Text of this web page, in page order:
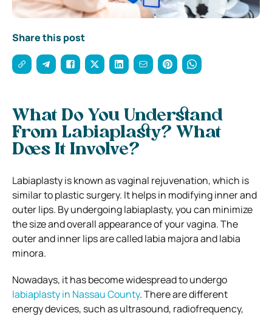
Share this post
What Do You Understand
From Labiaplasty? What
Does It Involve?
Labiaplasty is known as vaginal rejuvenation, which is
similar to plastic surgery. It helps in modifying inner and
outer lips. By undergoing labiaplasty, you can minimize
the size and overall appearance of your vagina. The
outer and inner lips are called labia majora and labia
minora.
Nowadays, it has become widespread to undergo
labiaplasty in Nassau County. There are different
energy devices, such as ultrasound, radiofrequency,